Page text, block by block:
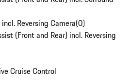
Reversing Camera(0)
(Front and Rear) incl. Reversing
Cruise Control